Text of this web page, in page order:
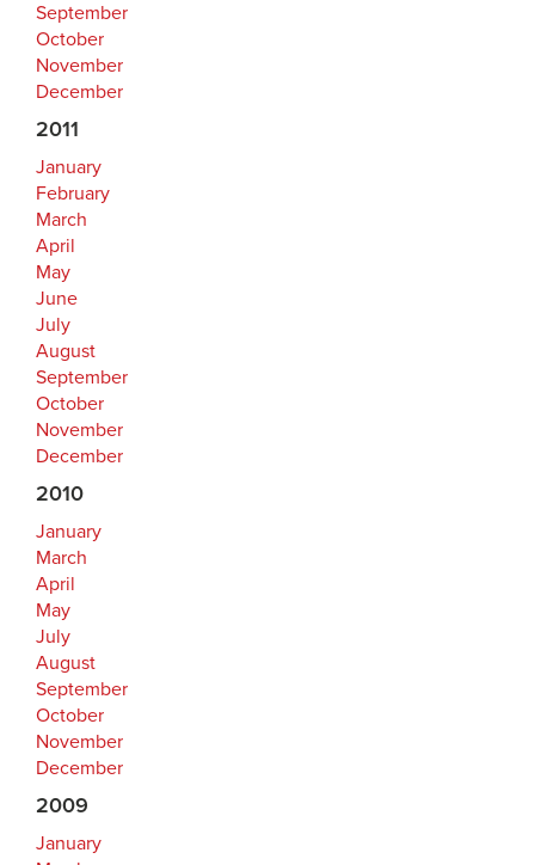
September
October
November
December
2011
January
February
March
April
May
June
July
August
September
October
November
December
2010
January
March
April
May
July
August
September
October
November
December
2009
January